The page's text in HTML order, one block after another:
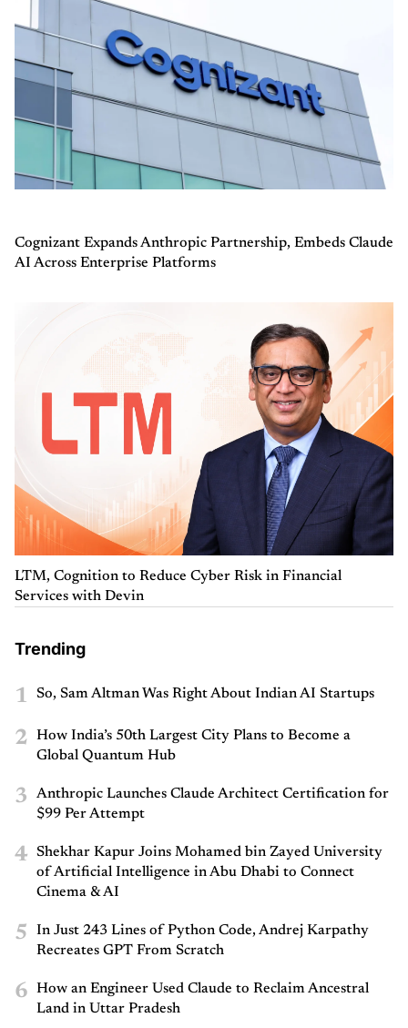
Cognizant Expands Anthropic Partnership, Embeds Claude
AI Across Enterprise Platforms
LTM, Cognition to Reduce Cyber Risk in Financial
Services with Devin
Trending
1 So, Sam Altman Was Right About Indian AI Startups
2
How India’s 50th Largest City Plans to Become a
Global Quantum Hub
3
Anthropic Launches Claude Architect Certification for
$99 Per Attempt
4
Shekhar Kapur Joins Mohamed bin Zayed University
of Artificial Intelligence in Abu Dhabi to Connect
Cinema & AI
5
In Just 243 Lines of Python Code, Andrej Karpathy
Recreates GPT From Scratch
6
How an Engineer Used Claude to Reclaim Ancestral
Land in Uttar Pradesh